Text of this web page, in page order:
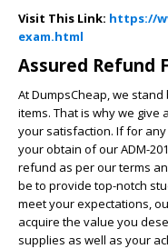
Visit This Link: https://
exam.html
Assured Refund
At DumpsCheap, we
items. That is why we
your satisfaction. If for
your obtain of our ADM-
refund as per our terms
be to provide top-notch
meet your expectations,
acquire the value you
supplies as well as your